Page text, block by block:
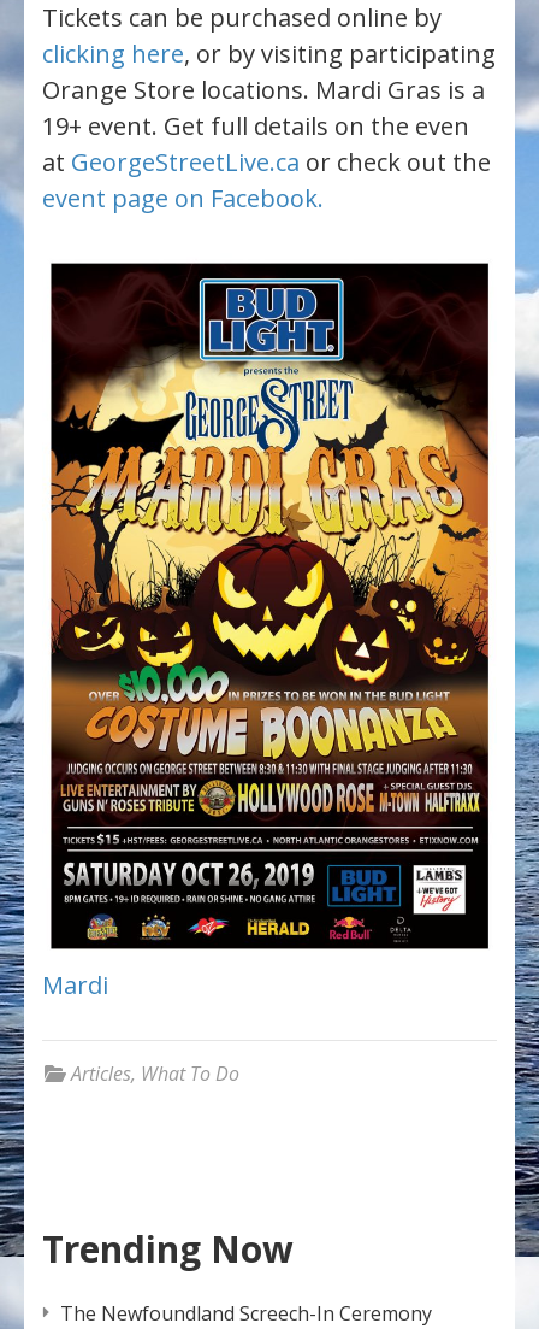
Tickets can be purchased online by
clicking here, or by visiting participating
Orange Store locations. Mardi Gras is a
19+ event. Get full details on the even
at GeorgeStreetLive.ca or check out the
event page on Facebook.
Mardi
Articles, What To Do
Trending Now
The Newfoundland Screech-In Ceremony